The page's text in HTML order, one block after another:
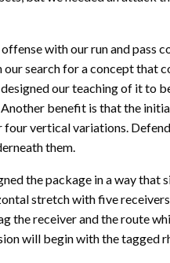
with our run and pass
search for a concept that
our teaching of it to
benefit is that the
vertical variations.
them.
the package in a way that
stretch with five
the receiver and the route
will begin with the tagged